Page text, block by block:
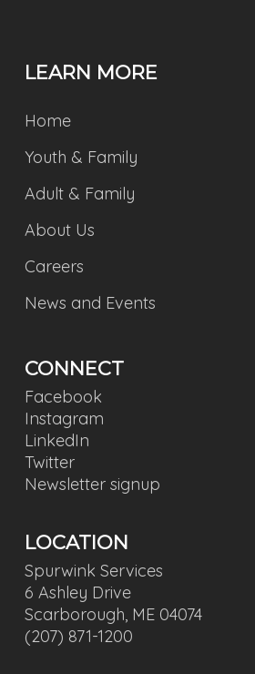
LEARN MORE
Home
Youth & Family
Adult & Family
About Us
Careers
News and Events
CONNECT
Facebook
Instagram
LinkedIn
Twitter
Newsletter signup
LOCATION
Spurwink Services
6 Ashley Drive
Scarborough, ME 04074
(207) 871-1200